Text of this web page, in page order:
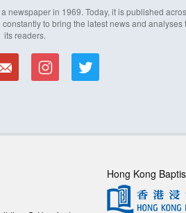
newspaper in 1969. Today, it is published
to bring the latest news and analyses
its readers.
Hong Kong